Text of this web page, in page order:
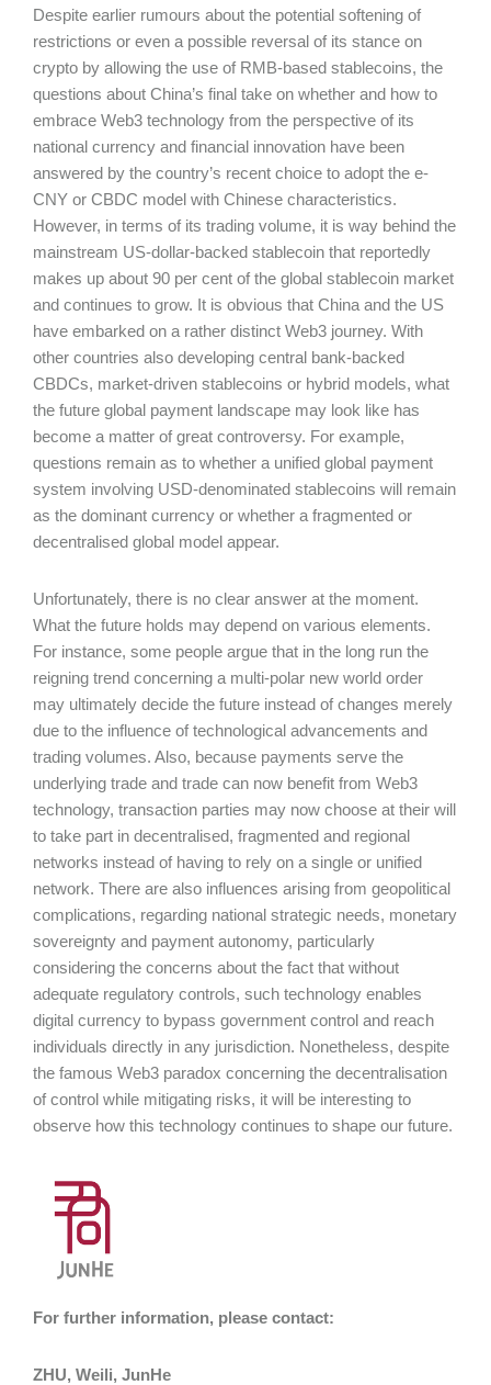
Despite earlier rumours about the potential softening of
restrictions or even a possible reversal of its stance on
crypto by allowing the use of RMB-based stablecoins, the
questions about China’s final take on whether and how to
embrace Web3 technology from the perspective of its
national currency and financial innovation have been
answered by the country’s recent choice to adopt the e-
CNY or CBDC model with Chinese characteristics.
However, in terms of its trading volume, it is way behind the
mainstream US-dollar-backed stablecoin that reportedly
makes up about 90 per cent of the global stablecoin market
and continues to grow. It is obvious that China and the US
have embarked on a rather distinct Web3 journey. With
other countries also developing central bank-backed
CBDCs, market-driven stablecoins or hybrid models, what
the future global payment landscape may look like has
become a matter of great controversy. For example,
questions remain as to whether a unified global payment
system involving USD-denominated stablecoins will remain
as the dominant currency or whether a fragmented or
decentralised global model appear.
Unfortunately, there is no clear answer at the moment.
What the future holds may depend on various elements.
For instance, some people argue that in the long run the
reigning trend concerning a multi-polar new world order
may ultimately decide the future instead of changes merely
due to the influence of technological advancements and
trading volumes. Also, because payments serve the
underlying trade and trade can now benefit from Web3
technology, transaction parties may now choose at their will
to take part in decentralised, fragmented and regional
networks instead of having to rely on a single or unified
network. There are also influences arising from geopolitical
complications, regarding national strategic needs, monetary
sovereignty and payment autonomy, particularly
considering the concerns about the fact that without
adequate regulatory controls, such technology enables
digital currency to bypass government control and reach
individuals directly in any jurisdiction. Nonetheless, despite
the famous Web3 paradox concerning the decentralisation
of control while mitigating risks, it will be interesting to
observe how this technology continues to shape our future.
For further information, please contact:
ZHU, Weili, JunHe